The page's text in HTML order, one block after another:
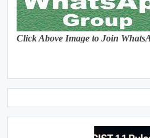
Click Above Image to Join